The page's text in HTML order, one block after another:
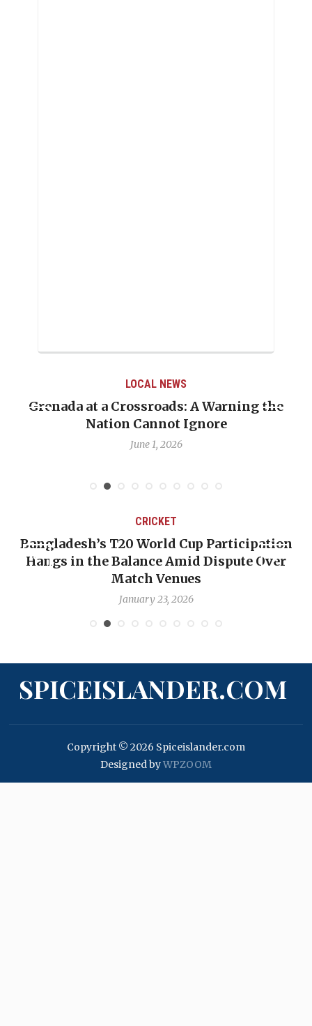
a Crossroads: A Warning the
Cannot Ignore
When Politics
Emmalin
T20 World Cup Participation
the Balance Amid Dispute Over
Match Venues
January 23, 2026
OP-ED:
Backward
SPICEISLANDER.COM
Copyright © 2026 Spiceislander.com
Designed byWPZOOM